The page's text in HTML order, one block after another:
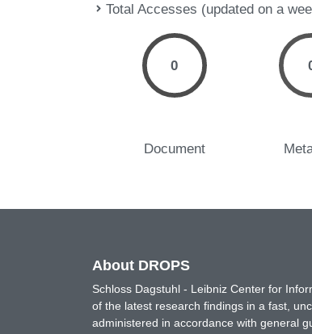
Total Accesses (updated on a
0
Document
About DROPS
Schloss Dagstuhl - Leibniz Center for
of the latest research findings in a fast,
administered in accordance with general